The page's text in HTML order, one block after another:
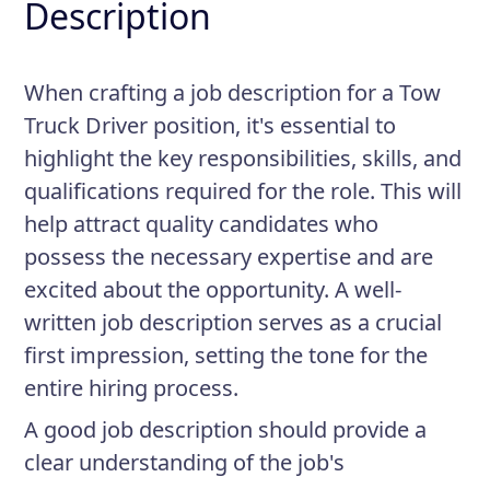
Description
When crafting a job description for a Tow
Truck Driver position, it's essential to
highlight the key responsibilities, skills, and
qualifications required for the role. This will
help attract quality candidates who
possess the necessary expertise and are
excited about the opportunity. A well-
written job description serves as a crucial
first impression, setting the tone for the
entire hiring process.
A good job description should provide a
clear understanding of the job's